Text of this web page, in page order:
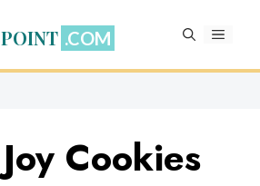
MENU
Cookies